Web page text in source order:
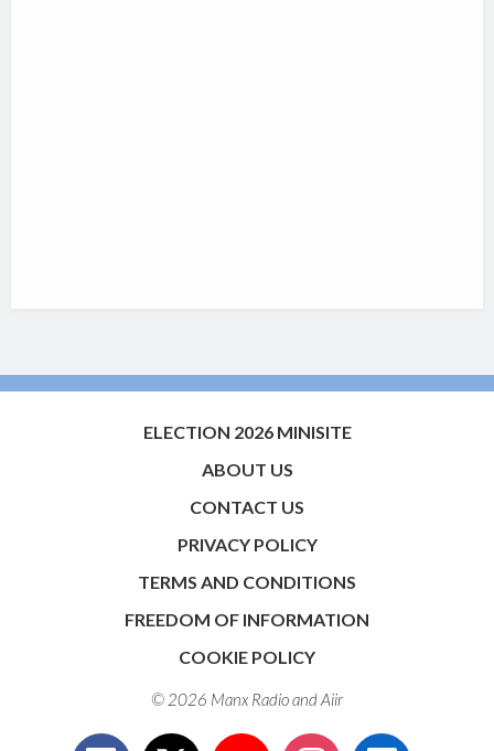
ELECTION 2026 MINISITE
ABOUT US
CONTACT US
PRIVACY POLICY
TERMS AND CONDITIONS
FREEDOM OF INFORMATION
COOKIE POLICY
© 2026 Manx Radio andAiir